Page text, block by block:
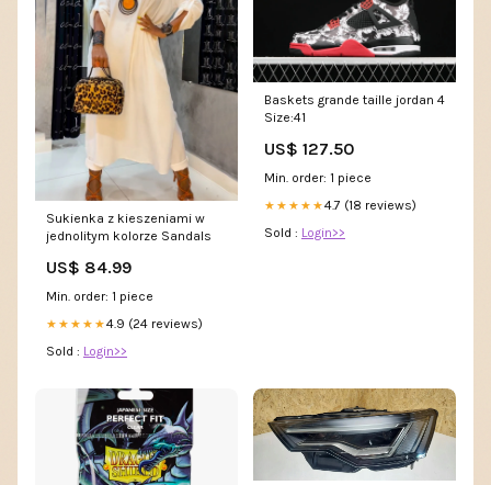
Sukienka z kieszeniami w
jednolitym kolorze Sandals
US$ 84.99
Min. order: 1 piece
★★★★★4.9 (24 reviews)
Sold : Login>>
Baskets grande taille jordan 4
Size:41
US$ 127.50
Min. order: 1 piece
★★★★★4.7 (18 reviews)
Sold : Login>>